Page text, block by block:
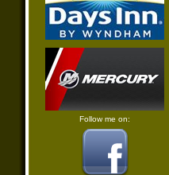
Follow me on: